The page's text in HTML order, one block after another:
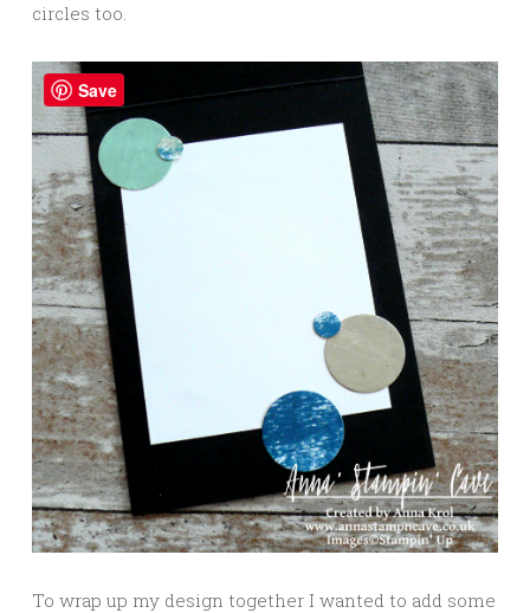
circles too.
To wrap up my design together I wanted to add some
Save